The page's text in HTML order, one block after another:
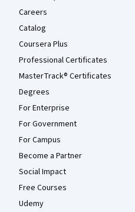
Careers
Catalog
Coursera Plus
Professional Certificates
MasterTrack® Certificates
Degrees
For Enterprise
For Government
For Campus
Become a Partner
Social Impact
Free Courses
Udemy